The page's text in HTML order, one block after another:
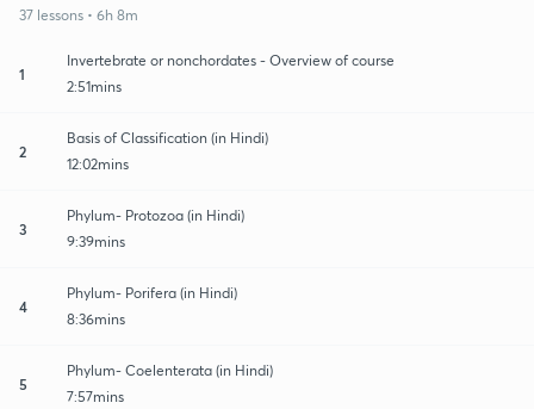
37 lessons • 6h 8m
1
Invertebrate or nonchordates - Overview of course
2:51mins
2
Basis of Classification (in Hindi)
12:02mins
3
Phylum- Protozoa (in Hindi)
9:39mins
4
Phylum- Porifera (in Hindi)
8:36mins
5
Phylum- Coelenterata (in Hindi)
7:57mins